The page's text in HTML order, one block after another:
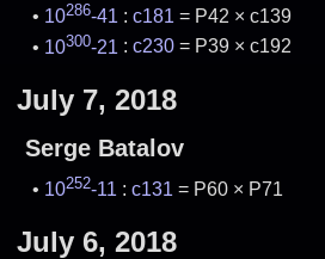
10286-41 :c181 = P42 × c139
10300-21 :c230 = P39 × c192
July 7, 2018
Serge Batalov
10252-11 :c131 = P60 × P71
July 6, 2018